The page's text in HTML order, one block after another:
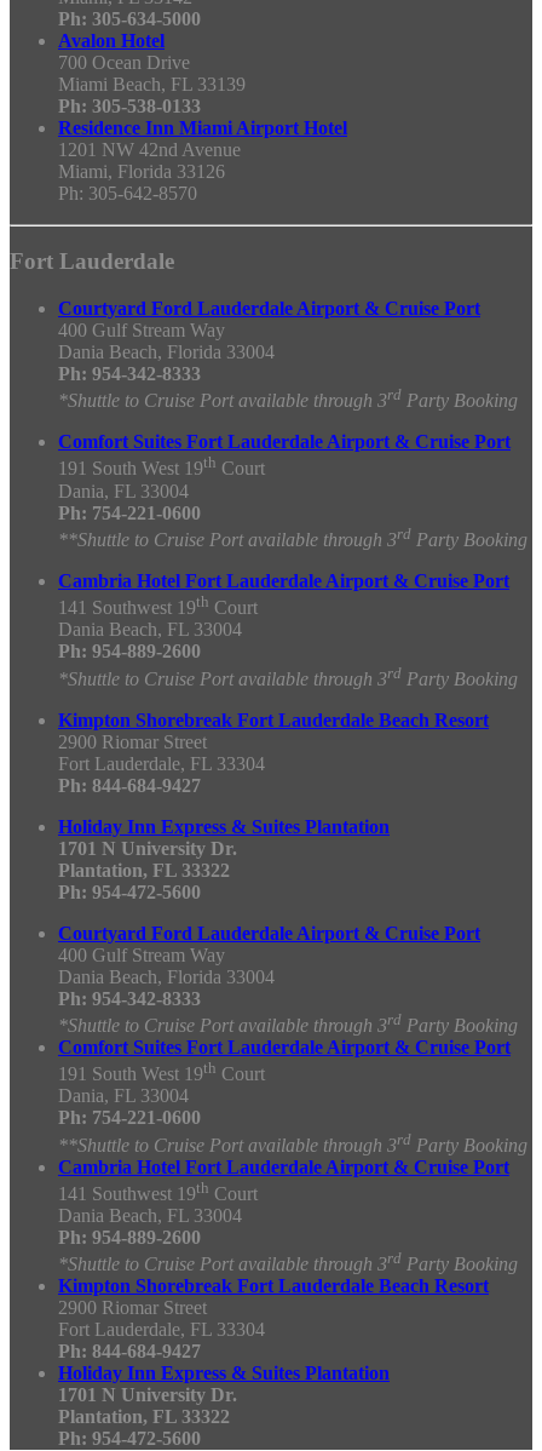
Ph: 305-634-5000
Avalon Hotel
700 Ocean Drive
Miami Beach, FL 33139
Ph: 305-538-0133
Residence Inn Miami Airport Hotel
1201 NW 42nd Avenue
Miami, Florida 33126
Ph: 305-642-8570
Fort Lauderdale
Courtyard Ford Lauderdale Airport & Cruise Port
400 Gulf Stream Way
Dania Beach, Florida 33004
Ph: 954-342-8333
*Shuttle to Cruise Port available through 3rd Party Booking
Comfort Suites Fort Lauderdale Airport & Cruise Port
191 South West 19th Court
Dania, FL 33004
Ph: 754-221-0600
**Shuttle to Cruise Port available through 3rd Party Booking
Cambria Hotel Fort Lauderdale Airport & Cruise Port
141 Southwest 19th Court
Dania Beach, FL 33004
Ph: 954-889-2600
*Shuttle to Cruise Port available through 3rd Party Booking
Kimpton Shorebreak Fort Lauderdale Beach Resort
2900 Riomar Street
Fort Lauderdale, FL 33304
Ph: 844-684-9427
Holiday Inn Express & Suites Plantation
1701 N University Dr.
Plantation, FL 33322
Ph: 954-472-5600
Courtyard Ford Lauderdale Airport & Cruise Port
400 Gulf Stream Way
Dania Beach, Florida 33004
Ph: 954-342-8333
*Shuttle to Cruise Port available through 3rd Party Booking
Comfort Suites Fort Lauderdale Airport & Cruise Port
191 South West 19th Court
Dania, FL 33004
Ph: 754-221-0600
**Shuttle to Cruise Port available through 3rd Party Booking
Cambria Hotel Fort Lauderdale Airport & Cruise Port
141 Southwest 19th Court
Dania Beach, FL 33004
Ph: 954-889-2600
*Shuttle to Cruise Port available through 3rd Party Booking
Kimpton Shorebreak Fort Lauderdale Beach Resort
2900 Riomar Street
Fort Lauderdale, FL 33304
Ph: 844-684-9427
Holiday Inn Express & Suites Plantation
1701 N University Dr.
Plantation, FL 33322
Ph: 954-472-5600